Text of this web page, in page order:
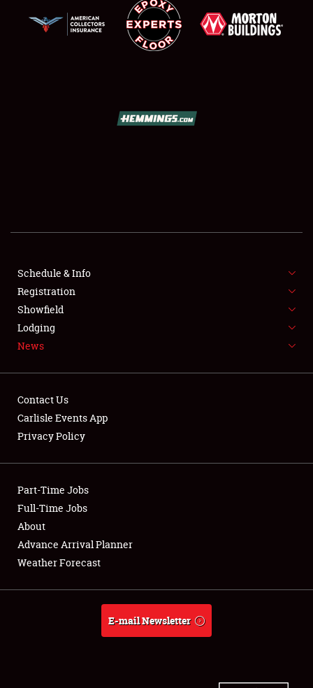
SHOWFIELD
SPONSORSHIP
LODGING
NEWS
Club Relations
Full-Time Jobs
About
Weather Forecast
Schedule & Info
Registration
Showfield
Lodging
News
Contact Us
Carlisle Events App
Privacy Policy
Part-Time Jobs
Full-Time Jobs
About
Advance Arrival Planner
Weather Forecast
E-mail Newsletter